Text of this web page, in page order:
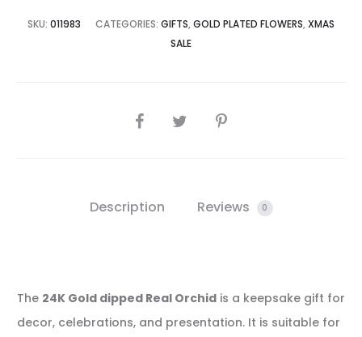
SKU: 011983 CATEGORIES: GIFTS, GOLD PLATED FLOWERS, XMAS
SALE
SHARE
Description Reviews 0
The 24K Gold dipped Real Orchid is a keepsake gift for
decor, celebrations, and presentation. It is suitable for